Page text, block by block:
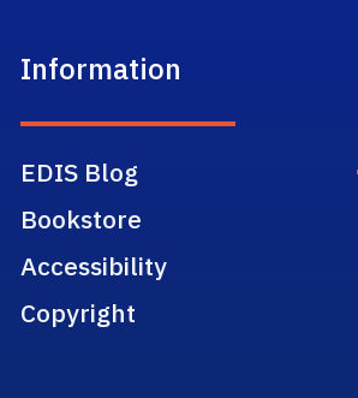
Information
EDIS Blog
Bookstore
Accessibility
Copyright